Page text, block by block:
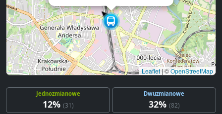
Leaflet|©OpenStreetMap
Jednozmianowe
12% (31)
Dwuzmianowe
32% (82)